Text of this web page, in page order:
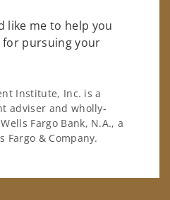
like me to help you
for pursuing your
Institute, Inc. is a
adviser and wholly-
Fargo Bank, N.A., a
Fargo & Company.